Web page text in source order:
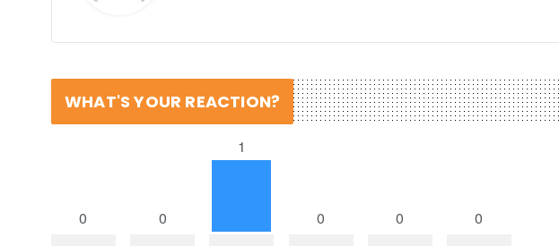
WHAT'S YOUR REACTION?
0 0
1
0 0 0